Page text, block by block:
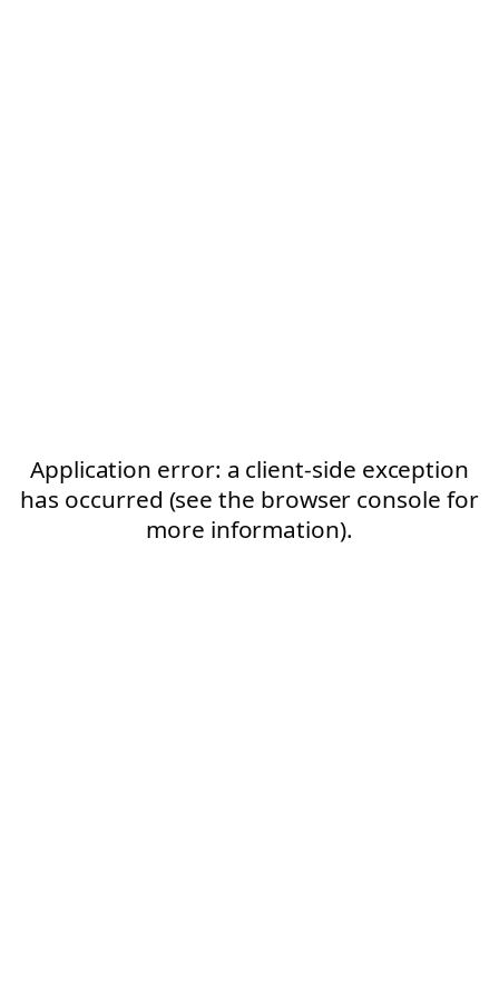
Application error: a client-side exception
has occurred (see the browser console for
more information).